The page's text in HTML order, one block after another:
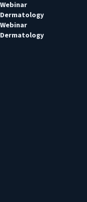
Webinar
Dermatology
Webinar
Dermatology